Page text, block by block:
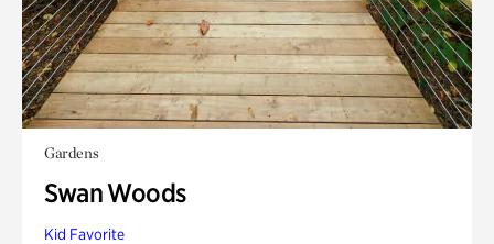
Gardens
Swan Woods
Kid Favorite